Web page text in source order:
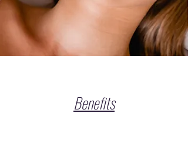
Benefits